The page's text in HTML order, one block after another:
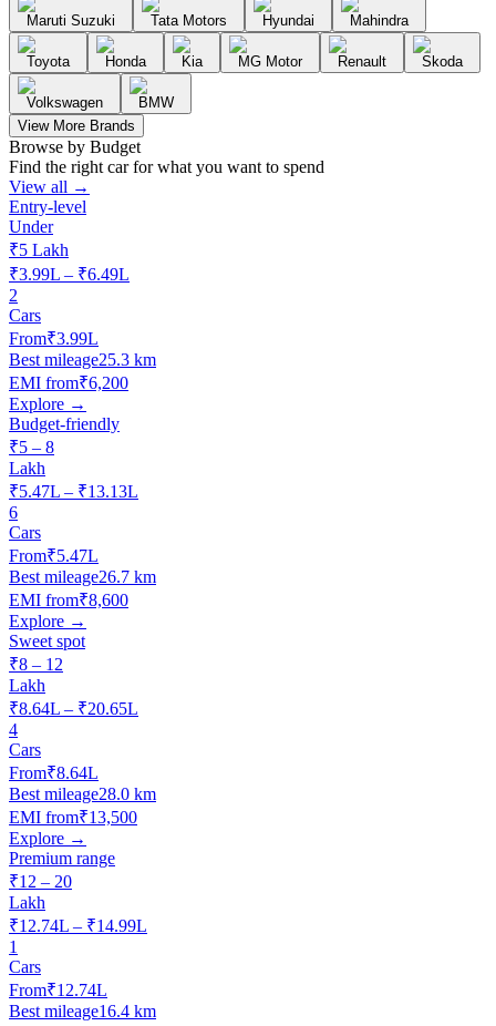
Maruti Suzuki Tata Motors Hyundai Mahindra
Toyota Honda Kia MG Motor Renault Skoda
Volkswagen
BMW
View More Brands
Browse by Budget
Find the right car for what you want to spend
View all →
Entry-level
Under
₹5 Lakh
₹3.99L – ₹6.49L
2
Cars
From₹3.99L
Best mileage25.3 km
EMI from₹6,200
Explore →
Budget-friendly
₹5 – 8
Lakh
₹5.47L – ₹13.13L
6
Cars
From₹5.47L
Best mileage26.7 km
EMI from₹8,600
Explore →
Sweet spot
₹8 – 12
Lakh
₹8.64L – ₹20.65L
4
Cars
From₹8.64L
Best mileage28.0 km
EMI from₹13,500
Explore →
Premium range
₹12 – 20
Lakh
₹12.74L – ₹14.99L
1
Cars
From₹12.74L
Best mileage16.4 km